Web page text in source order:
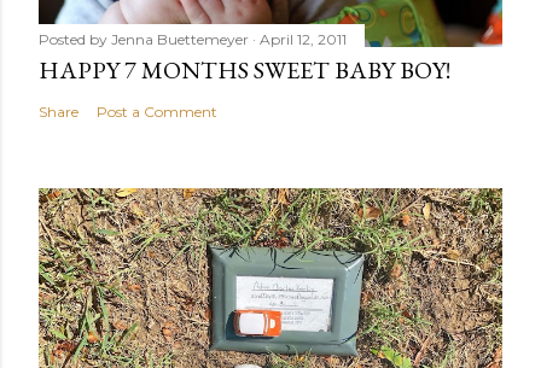
Posted by Jenna Buettemeyer April 12, 2011
HAPPY 7 MONTHS SWEET BABY BOY!
Share Post a Comment